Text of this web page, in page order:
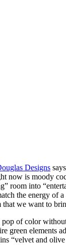
Designs
now is moody
room into
the energy of a
that we want to
of color
green elements
“velvet and